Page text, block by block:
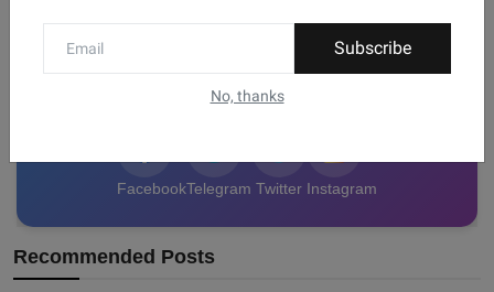
Subscribe
No, thanks
Connect with us for the latest updates, trends, and
FacebookTelegram Twitter Instagram
Recommended Posts